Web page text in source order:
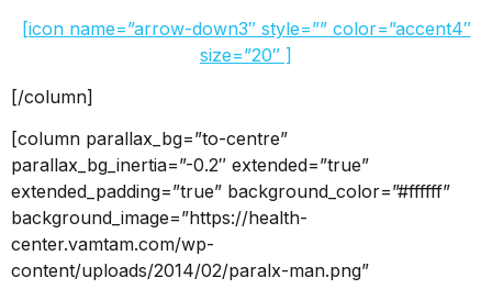
[icon name=”arrow-down3″ style=”” color=”accent4″
size=”20″ ]
[/column]
[column parallax_bg=”to-centre”
parallax_bg_inertia=”-0.2″ extended=”true”
extended_padding=”true” background_color=”#ffffff”
background_image=”https://health-
center.vamtam.com/wp-
content/uploads/2014/02/paralx-man.png”